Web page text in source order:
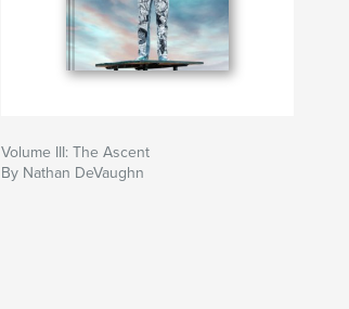
Volume III: The Ascent
By Nathan DeVaughn